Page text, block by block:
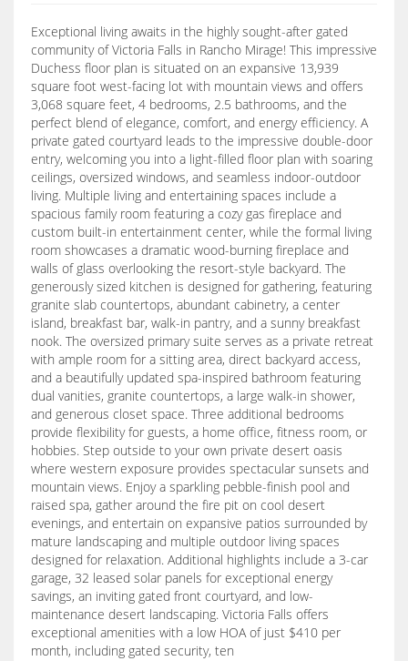
Exceptional living awaits in the highly sought-after gated
community of Victoria Falls in Rancho Mirage! This impressive
Duchess floor plan is situated on an expansive 13,939
square foot west-facing lot with mountain views and offers
3,068 square feet, 4 bedrooms, 2.5 bathrooms, and the
perfect blend of elegance, comfort, and energy efficiency. A
private gated courtyard leads to the impressive double-door
entry, welcoming you into a light-filled floor plan with soaring
ceilings, oversized windows, and seamless indoor-outdoor
living. Multiple living and entertaining spaces include a
spacious family room featuring a cozy gas fireplace and
custom built-in entertainment center, while the formal living
room showcases a dramatic wood-burning fireplace and
walls of glass overlooking the resort-style backyard. The
generously sized kitchen is designed for gathering, featuring
granite slab countertops, abundant cabinetry, a center
island, breakfast bar, walk-in pantry, and a sunny breakfast
nook. The oversized primary suite serves as a private retreat
with ample room for a sitting area, direct backyard access,
and a beautifully updated spa-inspired bathroom featuring
dual vanities, granite countertops, a large walk-in shower,
and generous closet space. Three additional bedrooms
provide flexibility for guests, a home office, fitness room, or
hobbies. Step outside to your own private desert oasis
where western exposure provides spectacular sunsets and
mountain views. Enjoy a sparkling pebble-finish pool and
raised spa, gather around the fire pit on cool desert
evenings, and entertain on expansive patios surrounded by
mature landscaping and multiple outdoor living spaces
designed for relaxation. Additional highlights include a 3-car
garage, 32 leased solar panels for exceptional energy
savings, an inviting gated front courtyard, and low-
maintenance desert landscaping. Victoria Falls offers
exceptional amenities with a low HOA of just $410 per
month, including gated security, ten